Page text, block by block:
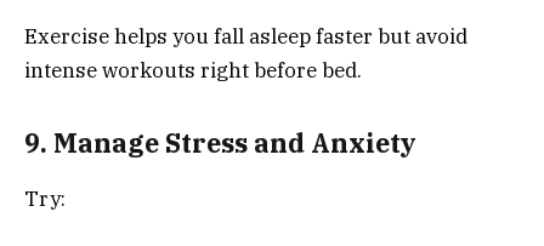
Exercise helps you fall asleep faster but avoid
intense workouts right before bed.
9. Manage Stress and Anxiety
Try: